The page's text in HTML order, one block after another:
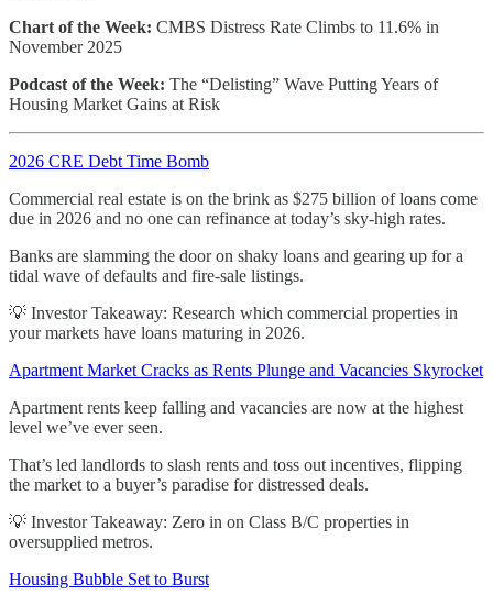
Chart of the Week: CMBS Distress Rate Climbs to 11.6% in
November 2025
Podcast of the Week: The “Delisting” Wave Putting Years of
Housing Market Gains at Risk
2026 CRE Debt Time Bomb
Commercial real estate is on the brink as $275 billion of loans come
due in 2026 and no one can refinance at today’s sky-high rates.
Banks are slamming the door on shaky loans and gearing up for a
tidal wave of defaults and fire-sale listings.
💡 Investor Takeaway: Research which commercial properties in
your markets have loans maturing in 2026.
Apartment Market Cracks as Rents Plunge and Vacancies Skyrocket
Apartment rents keep falling and vacancies are now at the highest
level we’ve ever seen.
That’s led landlords to slash rents and toss out incentives, flipping
the market to a buyer’s paradise for distressed deals.
💡 Investor Takeaway: Zero in on Class B/C properties in
oversupplied metros.
Housing Bubble Set to Burst